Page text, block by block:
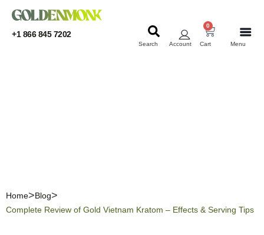
+1 866 845 7202
Menu
Cart
0
Account
Search
Home
Blog
Complete Review of Gold Vietnam Kratom – Effects & Serving Tips